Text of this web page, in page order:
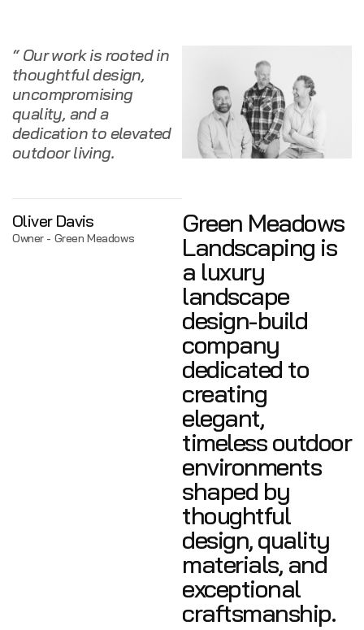
“ Our work is rooted in
thoughtful design,
uncompromising
quality, and a
dedication to elevated
outdoor living.
Oliver Davis
Owner - Green Meadows Green Meadows
Landscaping is
a luxury
landscape
design-build
company
dedicated to
creating
elegant,
timeless outdoor
environments
shaped by
thoughtful
design, quality
materials, and
exceptional
craftsmanship.